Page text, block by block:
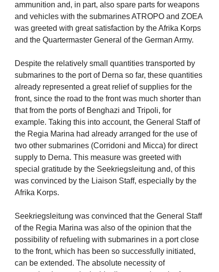
ammunition and, in part, also spare parts for weapons
and vehicles with the submarines ATROPO and ZOEA
was greeted with great satisfaction by the Afrika Korps
and the Quartermaster General of the German Army.
Despite the relatively small quantities transported by
submarines to the port of Derna so far, these quantities
already represented a great relief of supplies for the
front, since the road to the front was much shorter than
that from the ports of Benghazi and Tripoli, for
example. Taking this into account, the General Staff of
the Regia Marina had already arranged for the use of
two other submarines (Corridoni and Micca) for direct
supply to Derna. This measure was greeted with
special gratitude by the Seekriegsleitung and, of this
was convinced by the Liaison Staff, especially by the
Afrika Korps.
Seekriegsleitung was convinced that the General Staff
of the Regia Marina was also of the opinion that the
possibility of refueling with submarines in a port close
to the front, which has been so successfully initiated,
can be extended. The absolute necessity of